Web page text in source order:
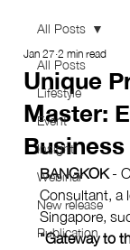
All Posts
Lifestyle
Event
Insight
Webinar
New release
Publication
All Posts
Unique
Master:
Jan 27 2 min read
BANGKOK -
Consultant, a
Singapore,
"Gateway to